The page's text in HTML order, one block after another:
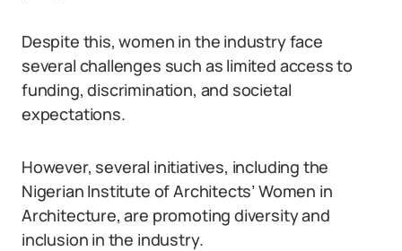
Despite this, women in the industry face
several challenges such as limited access to
funding, discrimination, and societal
expectations.
However, several initiatives, including the
Nigerian Institute of Architects’ Women in
Architecture, are promoting diversity and
inclusion in the industry.